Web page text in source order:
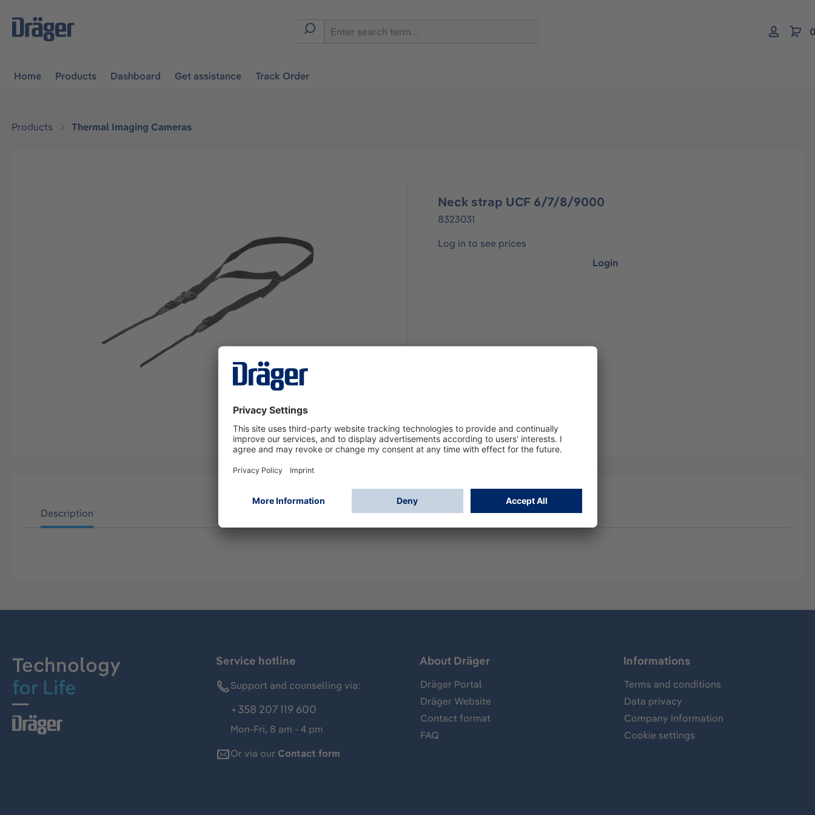
navigation
Home Products Dashboard Get assistance Track Order
Products Thermal Imaging Cameras
Neck strap UCF 6/7/8/9000
8323031
Log in to see prices
Login
Description
Technology
for Life
Service hotline
Support and counselling via:
+358 207 119 600
Mon-Fri, 8 am - 4 pm
Or via our Contact form
About Dräger
Dräger Portal
Dräger Website
Contact format
FAQ
Informations
Terms and conditions
Data privacy
Company Information
Cookie settings